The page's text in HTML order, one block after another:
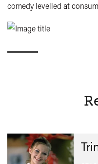
comedy levelled at